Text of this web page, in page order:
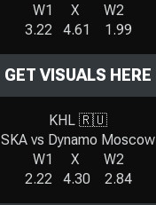
W1 X W2
3.22 4.61 1.99
GET VISUALS HERE
KHL 🇷🇺
SKA vs Dynamo Moscow
W1 X W2
2.22 4.30 2.84